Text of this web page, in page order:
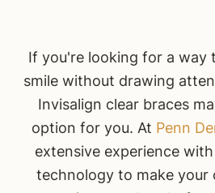
If you're looking for a way
smile without drawing
Invisalign clear braces
option for you. At Penn
extensive experience
technology to make your